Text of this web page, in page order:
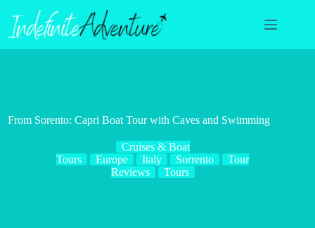
content
From Sorento: Capri Boat Tour with Caves and Swimming
Cruises & Boat
Tours
Europe Italy Sorrento
Tour
Reviews
Tours